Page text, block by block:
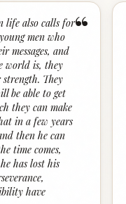
“
life also calls for
men who
messages, and
world is, they
They
be able to get
they can make
in a few years
then he can
time comes,
has lost his
have